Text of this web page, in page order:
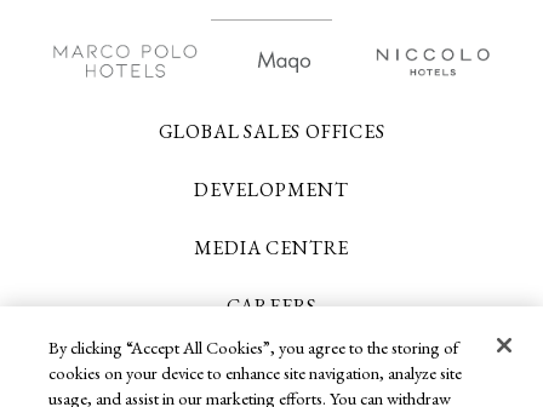
GLOBAL SALES OFFICES
DEVELOPMENT
MEDIA CENTRE
CAREERS
CONTACT US
By clicking “Accept All Cookies”, you agree to the storing of
cookies on your device to enhance site navigation, analyze site
usage, and assist in our marketing efforts. You can withdraw